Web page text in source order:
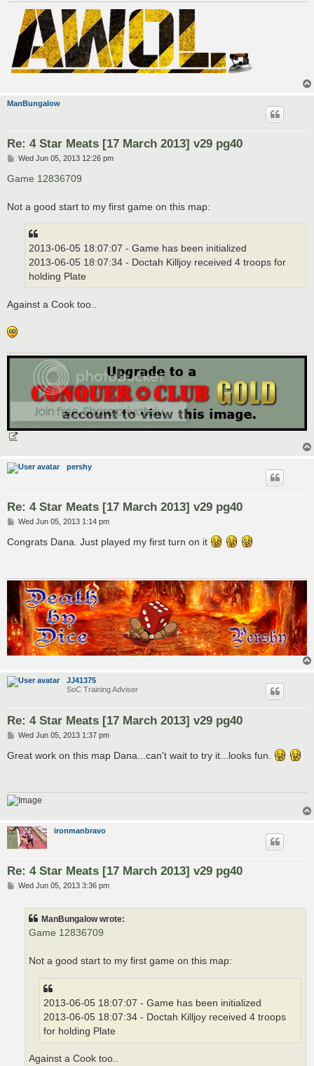
ManBungalow
Re: 4 Star Meats [17 March 2013] v29 pg40
P
s
Wed Jun 05, 2013 12:26 pm
Game 12836709
Not a good start to my first game on this map:
2013-06-05 18:07:07 - Game has been initialized
2013-06-05 18:07:34 - Doctah Killjoy received 4 troops for
holding Plate
Against a Cook too..
pershy
Re: 4 Star Meats [17 March 2013] v29 pg40
P
s
Wed Jun 05, 2013 1:14 pm
Congrats Dana. Just played my first turn on it
JJ41375
SoC Training Adviser
Re: 4 Star Meats [17 March 2013] v29 pg40
P
s
Wed Jun 05, 2013 1:37 pm
Great work on this map Dana...can't wait to try it...looks fun.
ironmanbravo
Re: 4 Star Meats [17 March 2013] v29 pg40
PWed Jun 05, 2013 3:36 pm
ManBungalow wrote:
Game 12836709
Not a good start to my first game on this map:
2013-06-05 18:07:07 - Game has been initialized
2013-06-05 18:07:34 - Doctah Killjoy received 4 troops
for holding Plate
Against a Cook too..